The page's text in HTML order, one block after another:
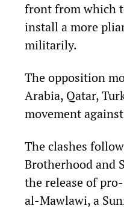
front from which
install a more
militarily.
The opposition
Arabia, Qatar,
movement
The clashes
Brotherhood and
the release of
al-Mawlawi, a